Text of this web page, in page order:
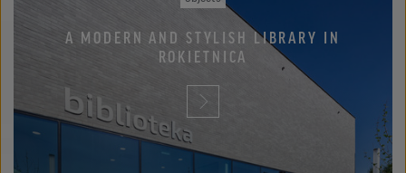
A MODERN AND STYLISH LIBRARY IN
ROKIETNICA